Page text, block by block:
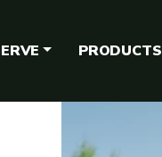
PRODUCTS